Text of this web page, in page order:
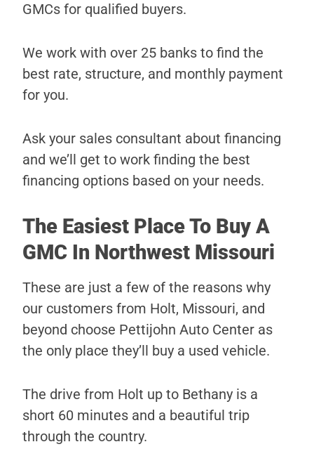
GMCs for qualified buyers.
We work with over 25 banks to find the
best rate, structure, and monthly payment
for you.
Ask your sales consultant about financing
and we’ll get to work finding the best
financing options based on your needs.
The Easiest Place To Buy A
GMC In Northwest Missouri
These are just a few of the reasons why
our customers from Holt, Missouri, and
beyond choose Pettijohn Auto Center as
the only place they’ll buy a used vehicle.
The drive from Holt up to Bethany is a
short 60 minutes and a beautiful trip
through the country.